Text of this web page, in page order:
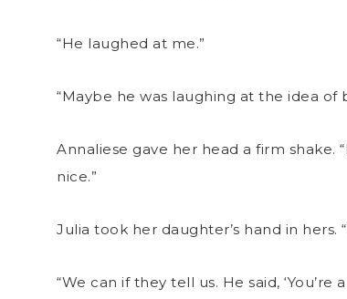
“He laughed at me.”
“Maybe he was laughing at the idea of
Annaliese gave her head a firm shake.
nice.”
Julia took her daughter’s hand in
“We can if they tell us. He said, ‘You’re a